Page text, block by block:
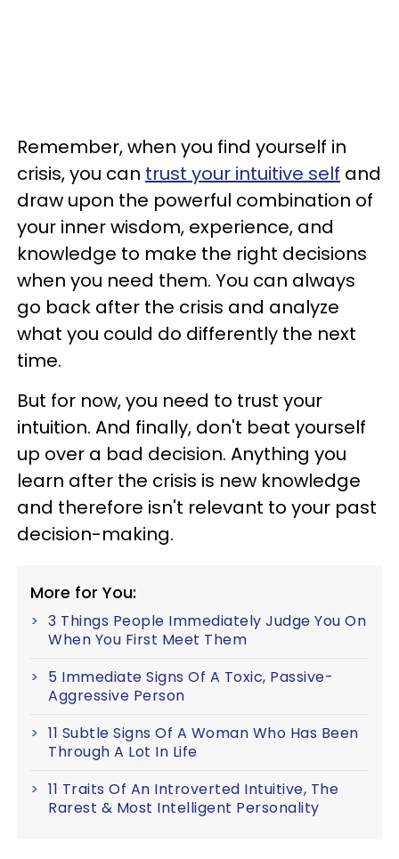
Remember, when you find yourself in
crisis, you can trust your intuitive self and
draw upon the powerful combination of
your inner wisdom, experience, and
knowledge to make the right decisions
when you need them. You can always
go back after the crisis and analyze
what you could do differently the next
time.
But for now, you need to trust your
intuition. And finally, don't beat yourself
up over a bad decision. Anything you
learn after the crisis is new knowledge
and therefore isn't relevant to your past
decision-making.
More for You:
3 Things People Immediately Judge You On
When You First Meet Them
5 Immediate Signs Of A Toxic, Passive-
Aggressive Person
11 Subtle Signs Of A Woman Who Has Been
Through A Lot In Life
11 Traits Of An Introverted Intuitive, The
Rarest & Most Intelligent Personality